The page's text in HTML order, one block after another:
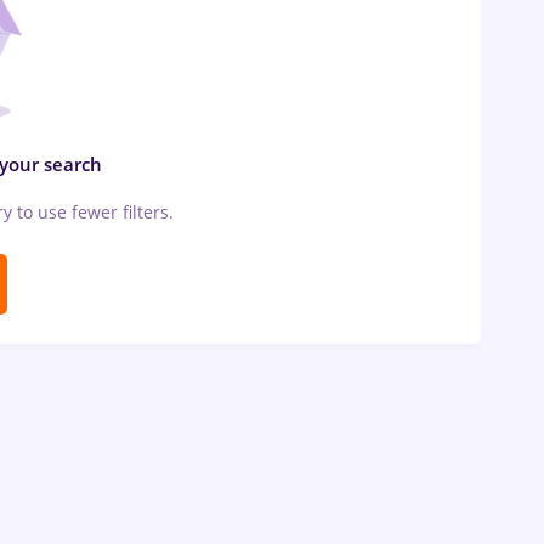
search
to use fewer filters.